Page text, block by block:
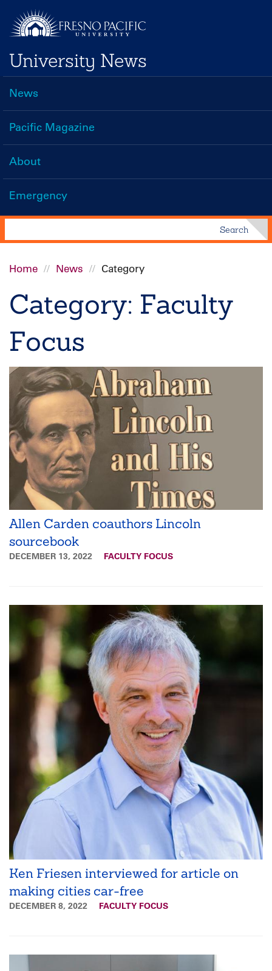
main
content
University News
Main
navigation
News
Pacific Magazine
About
Emergency
Search
Breadcrumb
Home News Category
Category: Faculty
Focus
Allen Carden coauthors Lincoln
sourcebook
DECEMBER 13, 2022 FACULTY FOCUS
Ken Friesen interviewed for article on
making cities car-free
DECEMBER 8, 2022 FACULTY FOCUS